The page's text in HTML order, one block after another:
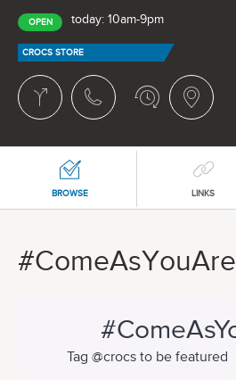
OPEN today: 10am-9pm
CROCS STORE
BROWSE LINKS
#ComeAsYouAre